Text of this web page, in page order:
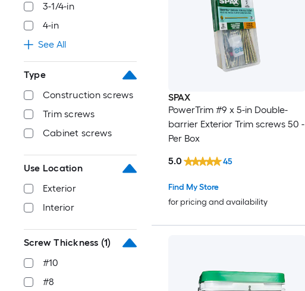
3-1/4-in
4-in
See All
Type
Construction screws
Trim screws
Cabinet screws
Use Location
Exterior
Interior
Screw Thickness (1)
#10
#8
SPAX
PowerTrim #9 x 5-in Double-
barrier Exterior Trim screws 50 -
Per Box
Find My Store
for pricing and availability
5.0 45